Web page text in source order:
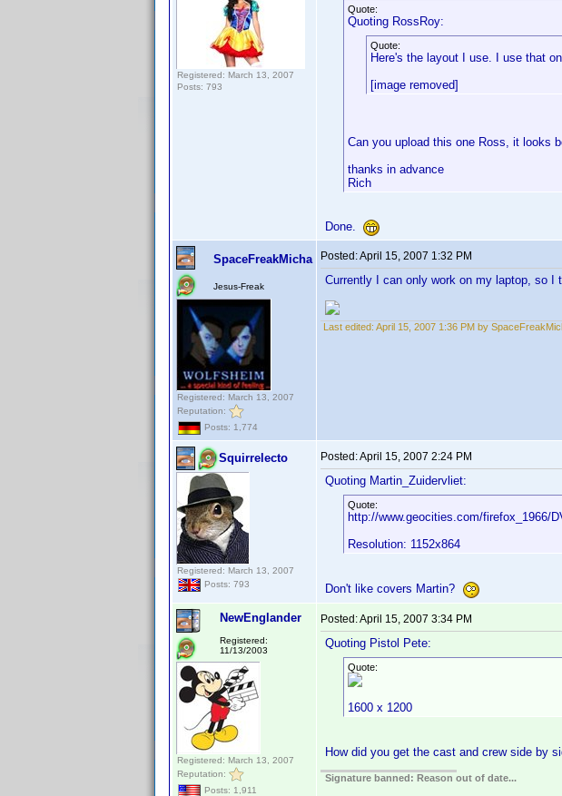
Registered: March 13, 2007
Posts: 793
Quote:
Quoting RossRoy:
Quote:
Here's the layout I use. I use that
[image removed]
Can you upload this one Ross, it looks
thanks in advance
Rich
Done.
SpaceFreakMicha
Jesus-Freak
Registered: March 13, 2007
Reputation:
Posts: 1,774
Posted:April 15, 2007 1:32 PM
Currently I can only work on my laptop, so I
Last edited: April 15, 2007 1:36 PM by
Squirrelecto
Registered: March 13, 2007
Posts: 793
Posted:April 15, 2007 2:24 PM
Quoting Martin_Zuidervliet:
Quote:
http://www.geocities.com/firefox_1966/
Resolution: 1152x864
Don't like covers Martin?
NewEnglander
Registered:
11/13/2003
Registered: March 13, 2007
Reputation:
Posts: 1,911
Posted:April 15, 2007 3:34 PM
Quoting Pistol Pete:
Quote:
1600 x 1200
How did you get the cast and crew side by
Signature banned: Reason out of date...